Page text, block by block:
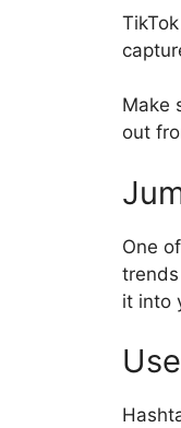
Make
out
One
it into